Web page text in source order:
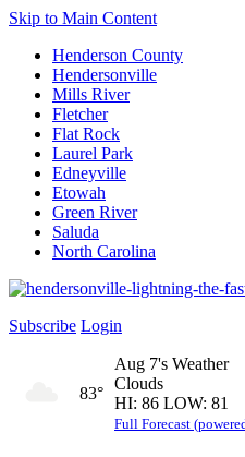
Skip to Main Content
Henderson County
Hendersonville
Mills River
Fletcher
Flat Rock
Laurel Park
Edneyville
Etowah
Green River
Saluda
North Carolina
Subscribe Login
83°
Aug 7's Weather
Clouds
HI: 86 LOW: 81
Full Forecast